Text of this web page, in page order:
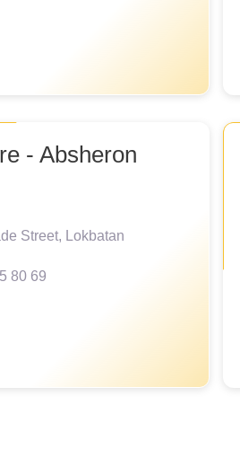
- Absheron
Street, Lokbatan
80 69